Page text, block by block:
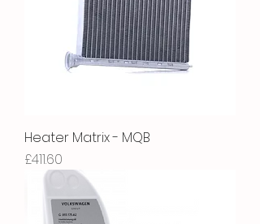
Heater Matrix - MQB
Price
£411.60